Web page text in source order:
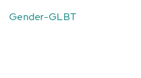
Gender-GLBT